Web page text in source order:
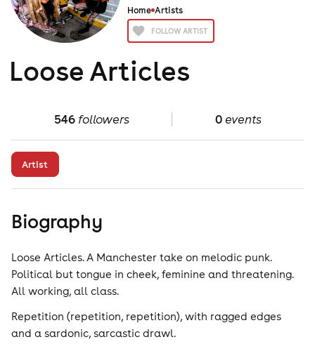
Home Artists
FOLLOW ARTIST
Loose Articles
546followers 0events
Artist
Biography
Loose Articles. A Manchester take on melodic punk.
Political but tongue in cheek, feminine and threatening.
All working, all class.
Repetition (repetition, repetition), with ragged edges
and a sardonic, sarcastic drawl.